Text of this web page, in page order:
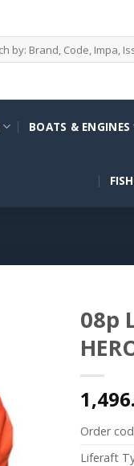
BOATS & ENGINES
08p
Order
Liferaft